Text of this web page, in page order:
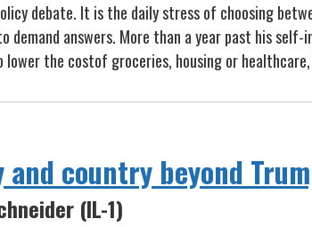
debate. It is the daily stress of choosing
answers. More than a year past his self-
lower the costof groceries, housing or
country beyond
(IL-1)